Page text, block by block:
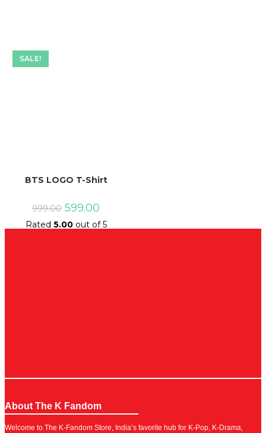
SALE!
BTS LOGO T-Shirt
999.00 Original
was:
599.00
price
is:
Rated 5.00out of 5
About The K Fandom
Welcome to The K-Fandom Store, India’s favorite hub for K-Pop, K-Drama,